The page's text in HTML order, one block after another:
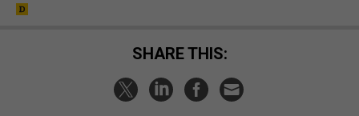
SHARE THIS: